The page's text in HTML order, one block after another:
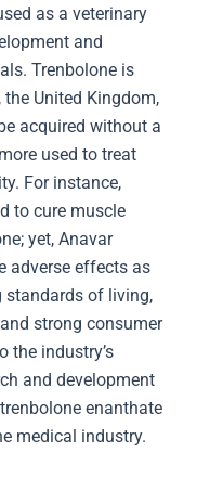
as a veterinary
and
Trenbolone is
United Kingdom,
acquired without a
used to treat
For instance,
to cure muscle
yet, Anavar
adverse effects as
standards of living,
strong consumer
the industry’s
and development
enanthate
medical industry.